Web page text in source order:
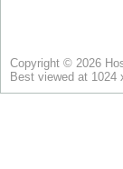
Copyright © 2026
Best viewed at 1024